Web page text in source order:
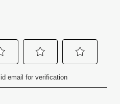
to
rate
to
rate
email for verification